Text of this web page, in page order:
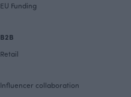
EU Funding
B2B
Retail
Influencer collaboration